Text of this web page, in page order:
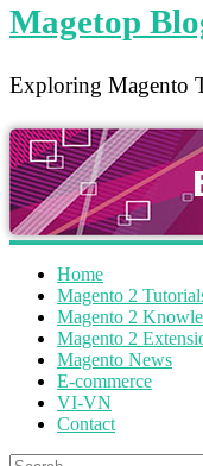
Magetop
Exploring Magento
Home
Magento 2
Magento 2
Magento 2
Magento News
E-commerce
VI-VN
Contact